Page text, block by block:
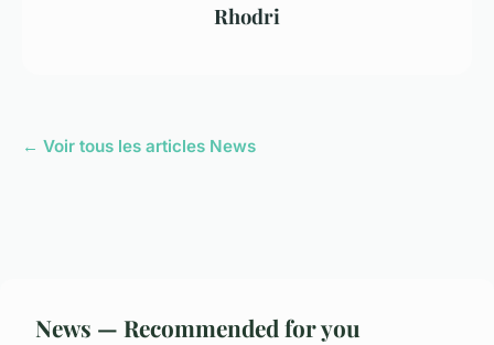
Rhodri
← Voir tous les articles News
News — Recommended for you